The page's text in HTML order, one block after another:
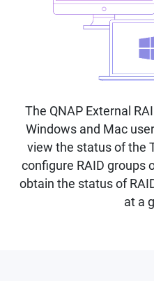
The QNAP External
Windows and Mac
view the status of the
configure RAID groups
obtain the status of
at a